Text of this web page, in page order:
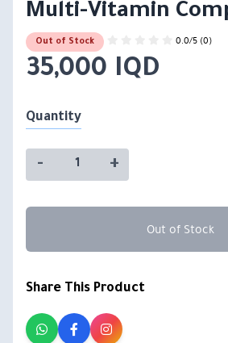
Multi-Vitamin
Out of Stock 0.0/5 (0)
35,000 IQD
Quantity
- +
Out of Stock
Share This Product